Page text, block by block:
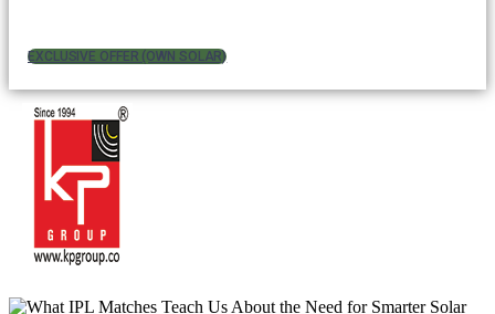
EXCLUSIVE OFFER (OWN SOLAR)